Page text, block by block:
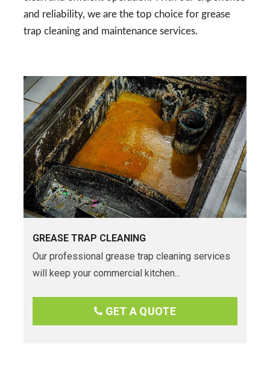
and reliability, we are the top choice for grease
trap cleaning and maintenance services.
GREASE TRAP CLEANING
Our professional grease trap cleaning services
will keep your commercial kitchen...
GET A QUOTE